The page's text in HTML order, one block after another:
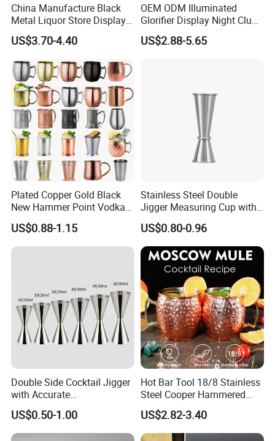
China Manufacture Black
Metal Liquor Store Display
Rack Wine Bottle Shelf
US$3.70-4.40
OEM ODM Illuminated
Glorifier Display Night Club
Champagne Bottle
Presenter Sign for Party Bar
US$2.88-5.65
Plated Copper Gold Black
New Hammer Point Vodka
Whiskey Coffee Mug
Moscow Mule Mug Pure
Copper Mug for Lee Spirits
US$0.88-1.15
Stainless Steel Double
Jigger Measuring Cup with
Scale Bar Tools Whisky Cup
US$0.80-0.96
Double Side Cocktail Jigger
with Accurate
Measurements Inside
Bartender Easy Use Cocktail
Jigger
US$0.50-1.00
Hot Bar Tool 18/8 Stainless
Steel Cooper Hammered
Moscow Mule Cocktail Mug
US$2.82-3.40